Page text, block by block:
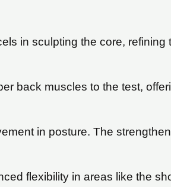
in sculpting the core, refining
back muscles to the test,
in posture. The
flexibility in areas like the